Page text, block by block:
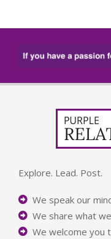
Explore. Lead. Post.
We speak our
We share what
We welcome you